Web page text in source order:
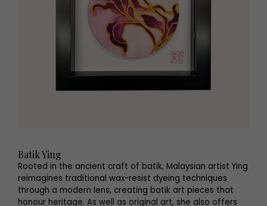
Batik Ying
Rooted in the ancient craft of batik, Malaysian artist Ying
reimagines traditional wax-resist dyeing techniques
through a modern lens, creating batik art pieces that
honour heritage. As well as original art, she also offers